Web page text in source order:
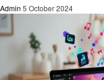
Admin 5 October 2024